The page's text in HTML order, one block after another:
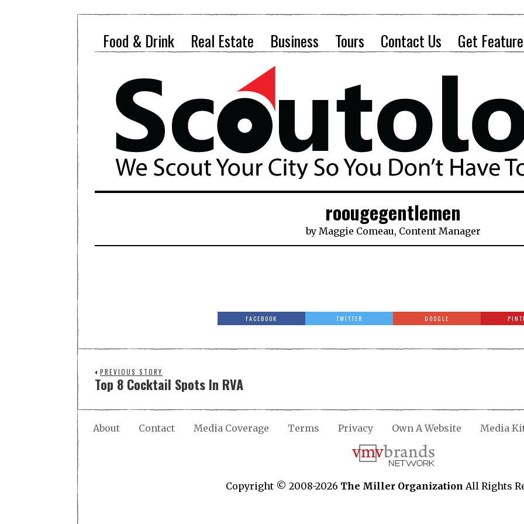
Food & Drink Real Estate Business Tours Contact Us Get
roougegentlemen
by Maggie Comeau, Content Manager
FACEBOOK TWITTER GOOGLE
PREVIOUS STORY
Top 8 Cocktail Spots In RVA
About Contact Media Coverage Terms Privacy Own A Website Media
Copyright © 2008-2026 The Miller Organization All Rights